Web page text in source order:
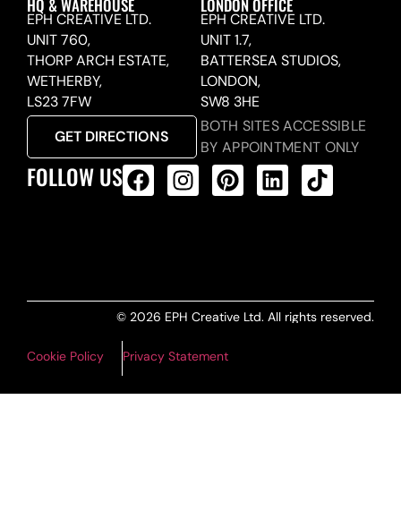
HQ & WAREHOUSE
EPH CREATIVE LTD.
UNIT 760,
THORP ARCH ESTATE,
WETHERBY,
LS23 7FW
GET DIRECTIONS
LONDON OFFICE
EPH CREATIVE LTD.
UNIT 1.7,
BATTERSEA STUDIOS,
LONDON,
SW8 3HE
BOTH SITES ACCESSIBLE
BY APPOINTMENT ONLY
FOLLOW US
© 2026 EPH Creative Ltd. All rights reserved.
Cookie Policy Privacy Statement